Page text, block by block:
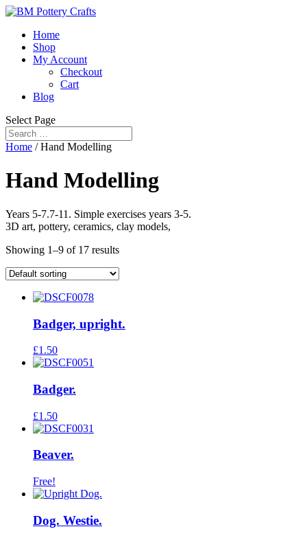
Home
Shop
My Account
Checkout
Cart
Blog
Select Page
Home / Hand Modelling
Hand Modelling
Years 5-7.7-11. Simple exercises years 3-5.
3D art, pottery, ceramics, clay models,
Showing 1–9 of 17 results
Badger, upright.
£1.50
Badger.
£1.50
Beaver.
Free!
Dog. Westie.